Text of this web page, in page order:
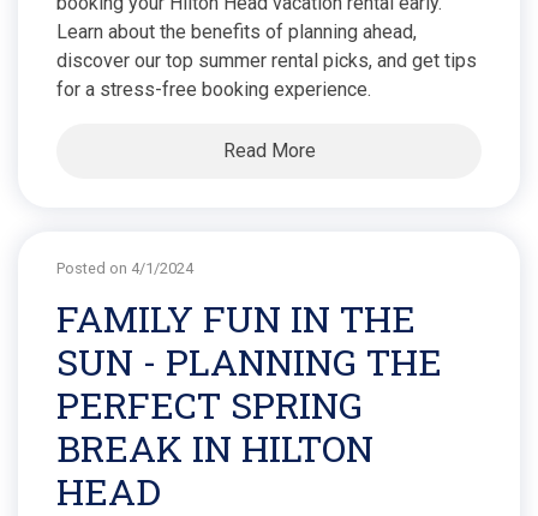
Learn about the benefits of planning ahead,
discover our top summer rental picks, and get tips
for a stress-free booking experience.
Read More
Posted on 4/1/2024
FAMILY FUN IN THE
SUN - PLANNING THE
PERFECT SPRING
BREAK IN HILTON
HEAD